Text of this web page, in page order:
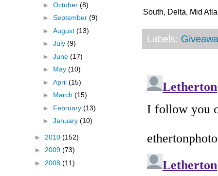
South, Delta, Mid
Labels:
► October (8)
► September (9)
► August (13)
► July (9)
► June (17)
► May (10)
► April (15)
► March (15)
► February (13)
► January (10)
► 2010 (152)
► 2009 (73)
► 2008 (11)